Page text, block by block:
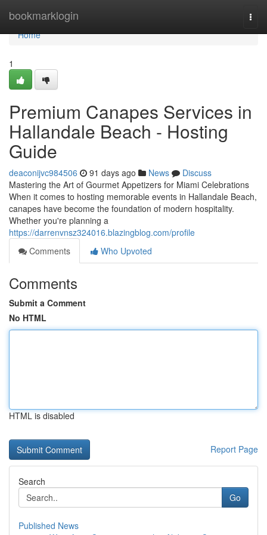
bookmarklogin
Home
Home
1
Premium Canapes Services in
Hallandale Beach - Hosting
Guide
deaconijvc984506 91 days ago News
Discuss
Mastering the Art of Gourmet Appetizers for Miami Celebrations
When it comes to hosting memorable events in Hallandale Beach,
canapes have become the foundation of modern hospitality.
Whether you're planning a
https://darrenvnsz324016.blazingblog.com/profile
Comments
Who Upvoted
Comments
Submit a Comment
No HTML
HTML is disabled
Report Page
Search
Go
Published News